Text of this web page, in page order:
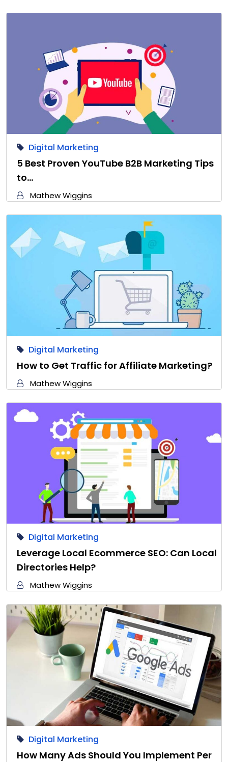
Digital Marketing
5 Best Proven YouTube B2B Marketing Tips
to…
Mathew Wiggins
Digital Marketing
How to Get Traffic for Affiliate Marketing?
Mathew Wiggins
Digital Marketing
Leverage Local Ecommerce SEO: Can Local
Directories Help?
Mathew Wiggins
Digital Marketing
How Many Ads Should You Implement Per